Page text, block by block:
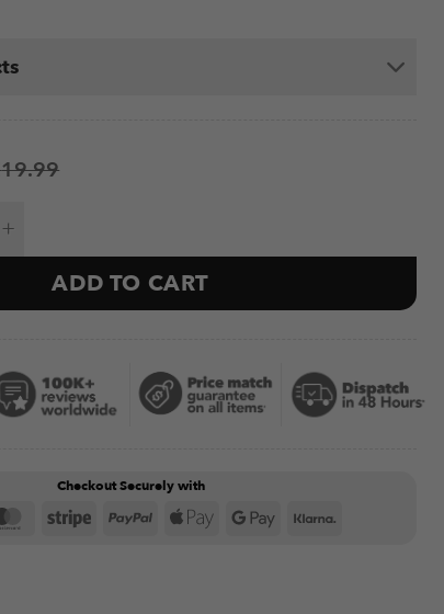
19.99
1.25-25kg (Black) quantity
ADD TO CART
Checkout Securely with
MasterCard
Stripe PayPal Apple Google